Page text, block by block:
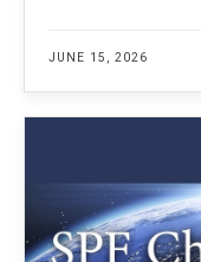
JUNE 15, 2026